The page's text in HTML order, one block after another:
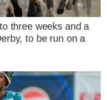
three weeks and a
to be run on a